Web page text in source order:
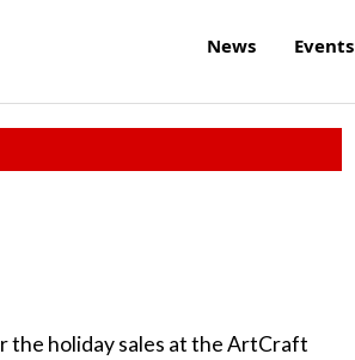
News Events
the holiday sales at the ArtCraft